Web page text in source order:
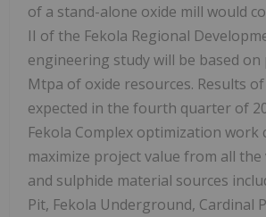
of a stand-alone oxide mill would
II of the Fekola Regional
engineering study will be based on
Mtpa of oxide resources. Results
expected in the fourth quarter of
Fekola Complex optimization work
maximize project value from all
and sulphide material sources
Pit, Fekola Underground, Cardinal